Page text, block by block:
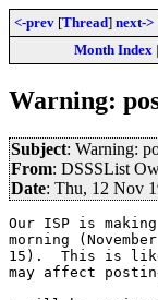
<-prev [Thread] next->
Month Index|
Warning:
Subject: Warning:
From: DSSSList
Date: Thu, 12 Nov
Our ISP is
morning
15).  This is
may affect